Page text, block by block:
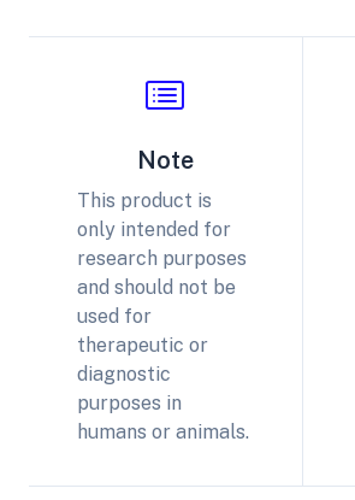
Note
This product is
only intended for
research purposes
and should not be
used for
therapeutic or
diagnostic
purposes in
humans or animals.